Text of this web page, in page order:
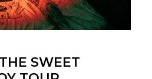
SWEET